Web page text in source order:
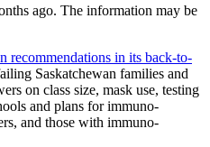
ago. The information may be
recommendations in its back-to-
Saskatchewan families and
on class size, mask use, testing
and plans for immuno-
and those with immuno-